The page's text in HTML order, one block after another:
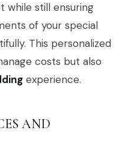
while still ensuring
of your special
This personalized
costs but also
experience.
AND